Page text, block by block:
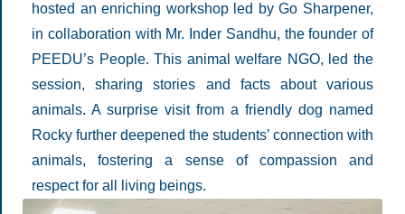
hosted an enriching workshop led by Go Sharpener,
in collaboration with Mr. Inder Sandhu, the founder of
PEEDU’s People. This animal welfare NGO, led the
session, sharing stories and facts about various
animals. A surprise visit from a friendly dog named
Rocky further deepened the students’ connection with
animals, fostering a sense of compassion and
respect for all living beings.